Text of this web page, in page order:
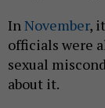
In November,
officials were
sexual
about it.